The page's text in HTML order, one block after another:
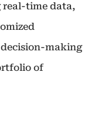
real-time data,
making
of